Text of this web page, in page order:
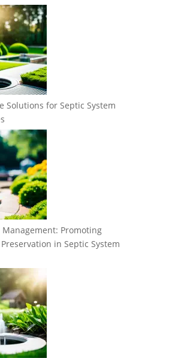
Solutions for Septic System
Management: Promoting
in Septic System